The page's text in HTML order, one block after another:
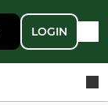
LOGIN